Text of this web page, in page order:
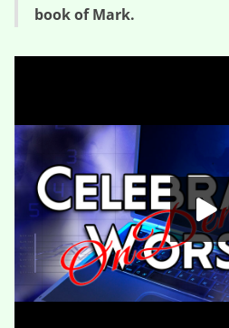
book of Mark.